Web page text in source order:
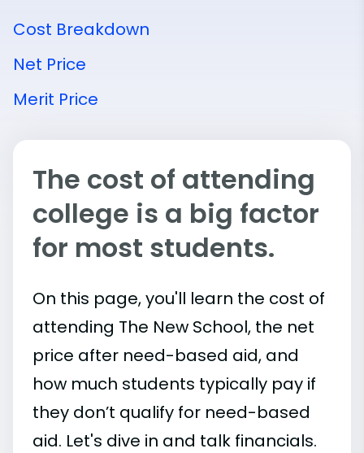
Cost Breakdown
Net Price
Merit Price
The cost of attending
college is a big factor
for most students.
On this page, you'll learn the cost of
attending The New School, the net
price after need-based aid, and
how much students typically pay if
they don’t qualify for need-based
aid. Let's dive in and talk financials.